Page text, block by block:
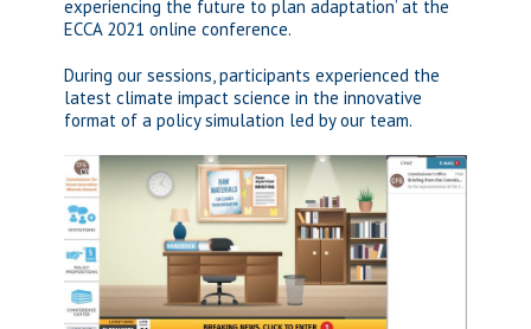
experiencing the future to plan adaptation’ at the
ECCA 2021 online conference.
During our sessions, participants experienced the
latest climate impact science in the innovative
format of a policy simulation led by our team.